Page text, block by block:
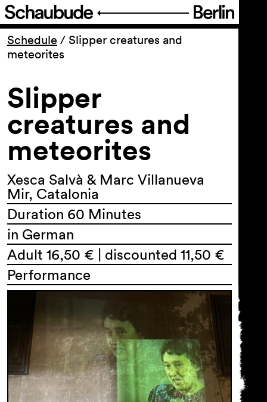
Program
Ticketing
Accessi­bility
About Us
Schedule / Slipper creatures and
meteorites
Slipper
creatures and
meteorites
Xesca Salvà & Marc Villanueva
Mir, Catalonia
Duration 60 Minutes
in German
Adult 16,50 € | discounted 11,50 €
Performance